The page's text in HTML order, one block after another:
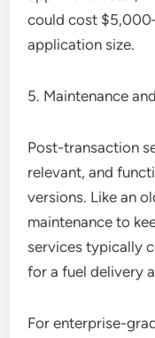
could cost
application size.
5. Maintenance
Post-transaction
relevant, and
versions. Like an
maintenance to
services typically
for a fuel delivery
For enterprise-